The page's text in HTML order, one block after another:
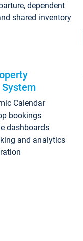
dependent
shared inventory
Calendar
bookings
dashboards
and analytics